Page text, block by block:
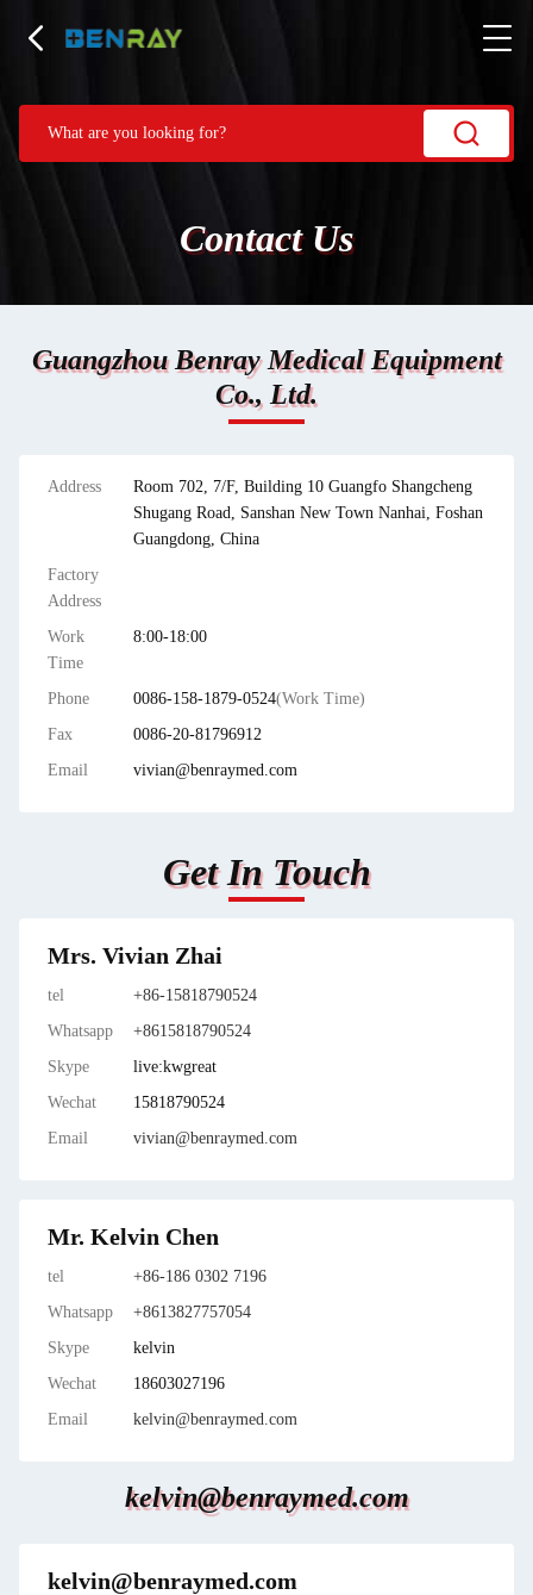
Contact Us
Guangzhou Benray Medical Equipment
Co., Ltd.
Address
Room 702, 7/F, Building 10 Guangfo Shangcheng
Shugang Road, Sanshan New Town Nanhai, Foshan
Guangdong, China
Factory
Address
Work
Time
8:00-18:00
Phone 0086-158-1879-0524(Work Time)
Fax
0086-20-81796912
Email
vivian@benraymed.com
Get In Touch
Mrs. Vivian Zhai
tel
+86-15818790524
Whatsapp
+8615818790524
Skype
live:kwgreat
Wechat
15818790524
Email
vivian@benraymed.com
Mr. Kelvin Chen
tel
+86-186 0302 7196
Whatsapp
+8613827757054
Skype
kelvin
Wechat
18603027196
Email
kelvin@benraymed.com
kelvin@benraymed.com
kelvin@benraymed.com